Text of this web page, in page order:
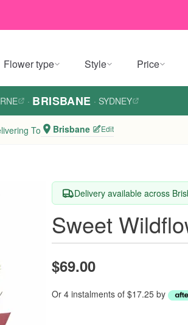
Flower type Style Price
· BRISBANE · SYDNEY
To Brisbane Edit
Delivery available across
Sweet
$69.00
Or 4 instalments of $17.25 by